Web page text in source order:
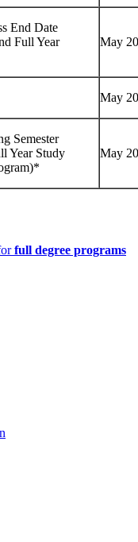
End Date
Full Year
May
May
Semester
Year Study
May
full degree programs